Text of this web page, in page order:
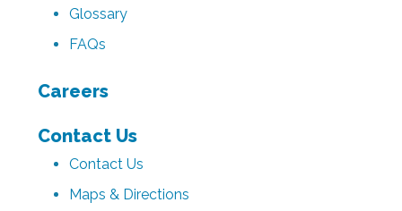
Glossary
FAQs
Careers
Contact Us
Contact Us
Maps & Directions